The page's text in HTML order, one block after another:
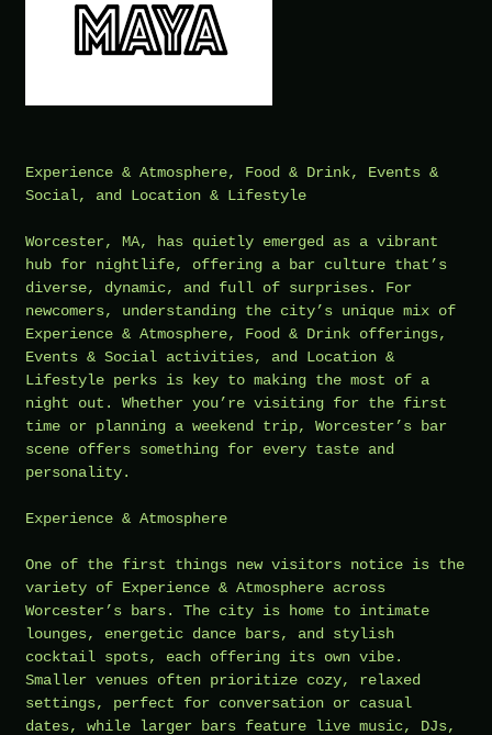
Experience & Atmosphere, Food & Drink, Events &
Social, and Location & Lifestyle
Worcester, MA, has quietly emerged as a vibrant
hub for nightlife, offering a bar culture that’s
diverse, dynamic, and full of surprises. For
newcomers, understanding the city’s unique mix of
Experience & Atmosphere, Food & Drink offerings,
Events & Social activities, and Location &
Lifestyle perks is key to making the most of a
night out. Whether you’re visiting for the first
time or planning a weekend trip, Worcester’s bar
scene offers something for every taste and
personality.
Experience & Atmosphere
One of the first things new visitors notice is the
variety of Experience & Atmosphere across
Worcester’s bars. The city is home to intimate
lounges, energetic dance bars, and stylish
cocktail spots, each offering its own vibe.
Smaller venues often prioritize cozy, relaxed
settings, perfect for conversation or casual
dates, while larger bars feature live music, DJs,